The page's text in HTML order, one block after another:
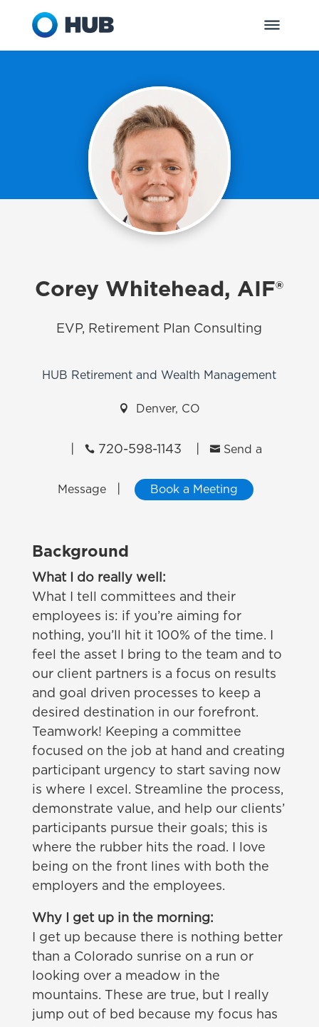
Corey Whitehead, AIF®
EVP, Retirement Plan Consulting
HUB Retirement and Wealth Management
 Denver, CO
 720-598-1143  Send a
Message Book a Meeting
Background
What I do really well:
What I tell committees and their
employees is: if you’re aiming for
nothing, you’ll hit it 100% of the time. I
feel the asset I bring to the team and to
our client partners is a focus on results
and goal driven processes to keep a
desired destination in our forefront.
Teamwork! Keeping a committee
focused on the job at hand and creating
participant urgency to start saving now
is where I excel. Streamline the process,
demonstrate value, and help our clients’
participants pursue their goals; this is
where the rubber hits the road. I love
being on the front lines with both the
employers and the employees.
Why I get up in the morning:
I get up because there is nothing better
than a Colorado sunrise on a run or
looking over a meadow in the
mountains. These are true, but I really
jump out of bed because my focus has